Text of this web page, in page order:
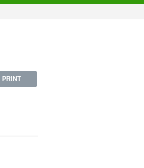
PRINT